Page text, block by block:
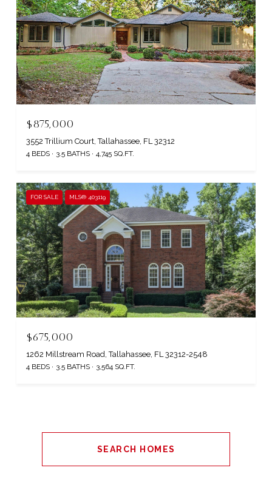
$875,000
3552 Trillium Court, Tallahassee, FL 32312
4 BEDS 3.5 BATHS 4,745 SQ.FT.
FOR SALE MLS® 403119
$675,000
1262 Millstream Road, Tallahassee, FL 32312-2548
4 BEDS 3.5 BATHS 3,564 SQ.FT.
SEARCH HOMES